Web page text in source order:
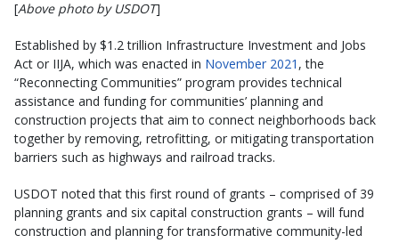
[Above photo by USDOT]
Established by $1.2 trillion Infrastructure Investment and Jobs
Act or IIJA, which was enacted in November 2021 , the
“Reconnecting Communities” program provides technical
assistance and funding for communities’ planning and
construction projects that aim to connect neighborhoods back
together by removing, retrofitting, or mitigating transportation
barriers such as highways and railroad tracks.
USDOT noted that this first round of grants – comprised of 39
planning grants and six capital construction grants – will fund
construction and planning for transformative community-led